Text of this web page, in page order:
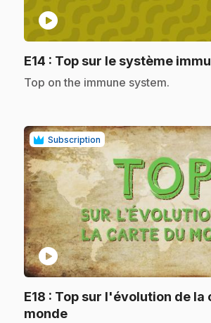
play_circle
E14 : Top sur le système
.Top on the immune system.
Subscription
play_circle
E18 : Top sur l'évolution de la
monde.